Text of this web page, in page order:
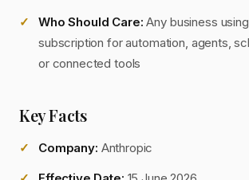
Who Should Care: Any business
subscription for automation, agents,
or connected tools
Key Facts
Company: Anthropic